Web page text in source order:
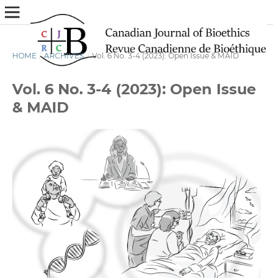
HOME / ARCHIVES / Vol. 6 No. 3-4 (2023): Open Issue & MAID
Vol. 6 No. 3-4 (2023): Open Issue
& MAID